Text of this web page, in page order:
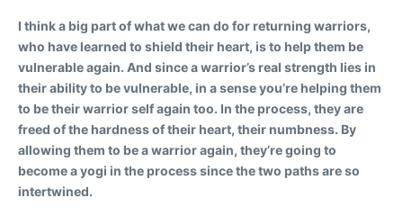
I think a big part of what we can do for returning warriors,
who have learned to shield their heart, is to help them be
vulnerable again. And since a warrior’s real strength lies in
their ability to be vulnerable, in a sense you’re helping them
to be their warrior self again too. In the process, they are
freed of the hardness of their heart, their numbness. By
allowing them to be a warrior again, they’re going to
become a yogi in the process since the two paths are so
intertwined.